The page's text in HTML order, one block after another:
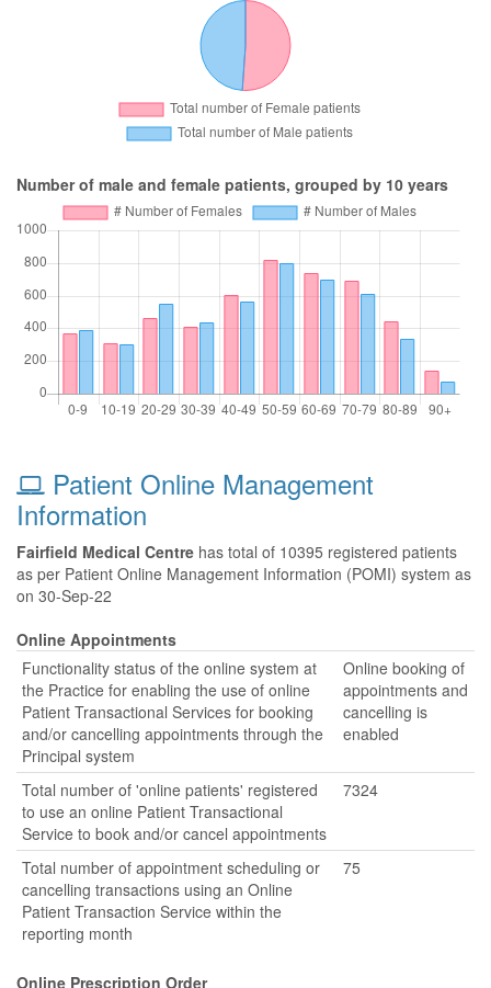
Number of male and female patients, grouped by 10 years
Patient Online Management
Information
Fairfield Medical Centre has total of 10395 registered patients
as per Patient Online Management Information (POMI) system as
on 30-Sep-22
Online Appointments
Functionality status of the online system at
the Practice for enabling the use of online
Patient Transactional Services for booking
and/or cancelling appointments through the
Principal system
Online booking of
appointments and
cancelling is
enabled
Total number of 'online patients' registered
to use an online Patient Transactional
Service to book and/or cancel appointments
7324
Total number of appointment scheduling or
cancelling transactions using an Online
Patient Transaction Service within the
reporting month
75
Online Prescription Order